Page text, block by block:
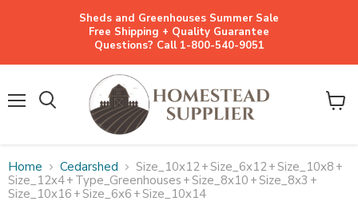
Sheds and Greenhouses Summer Sale
Free Shipping + Quality Guarantee
Questions? Call 1-800-540-9051
View
Home Cedarshed Size_10x12+Size_6x12+Size_10x8 +
Size_12x4+ Type_Greenhouses +Size_8x10 +Size_8x3 +
Size_10x16 +Size_6x6 +Size_10x14